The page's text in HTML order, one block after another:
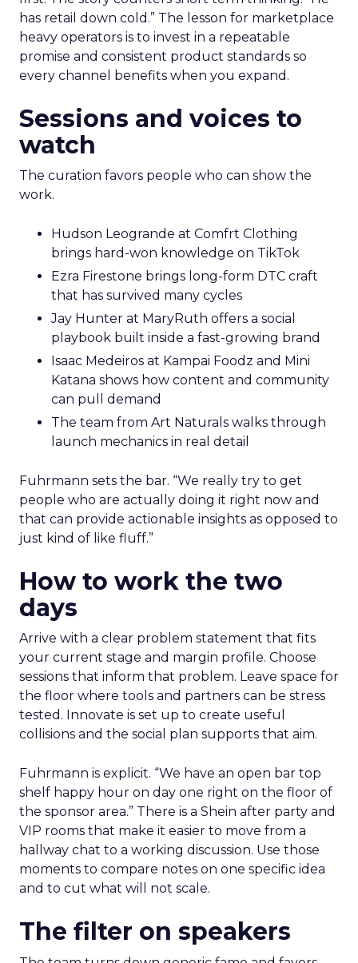
has retail down cold.” The lesson for marketplace
heavy operators is to invest in a repeatable
promise and consistent product standards so
every channel benefits when you expand.
Sessions and voices to
watch
The curation favors people who can show the
work.
Hudson Leogrande at Comfrt Clothing
brings hard-won knowledge on TikTok
Ezra Firestone brings long-form DTC craft
that has survived many cycles
Jay Hunter at MaryRuth offers a social
playbook built inside a fast-growing brand
Isaac Medeiros at Kampai Foodz and Mini
Katana shows how content and community
can pull demand
The team from Art Naturals walks through
launch mechanics in real detail
Fuhrmann sets the bar. “We really try to get
people who are actually doing it right now and
that can provide actionable insights as opposed to
just kind of like fluff.”
How to work the two
days
Arrive with a clear problem statement that fits
your current stage and margin profile. Choose
sessions that inform that problem. Leave space for
the floor where tools and partners can be stress
tested. Innovate is set up to create useful
collisions and the social plan supports that aim.
Fuhrmann is explicit. “We have an open bar top
shelf happy hour on day one right on the floor of
the sponsor area.” There is a Shein after party and
VIP rooms that make it easier to move from a
hallway chat to a working discussion. Use those
moments to compare notes on one specific idea
and to cut what will not scale.
The filter on speakers